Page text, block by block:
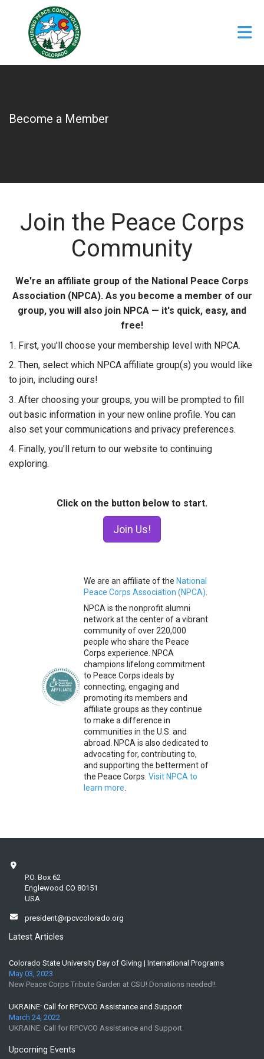
Skip to Main Content
Become a Member
Join the Peace Corps
Community
W​e're​ an affiliate group of the​​ National Peace Corps
Association (NPCA). ​As you become a member of our
group, you will also join NPCA — it's quick, easy, and
free!
1. First, you'll choose your membership level with NPCA.
2. Then, select which NPCA affiliate group(s) you would like
to join, including ours!
3. After choosing your groups, you will be prompted to fill
out basic information in your new online profile. You can
also set your communications and privacy preferences.
4. Finally, you'll return to our website to continuing
exploring.
Click on the button below to start.
Join Us!
We are an affiliate of the National
Peace Corps Association (NPCA)
NPCA is the nonprofit alumni
network at the center of a vibrant
community of over 220,000
people who share the Peace
Corps experience. NPCA
champions lifelong commitment
to Peace Corps ideals by
connecting, engaging and
promoting its members and
affiliate groups as they continue
to make a difference in
communities in the U.S. and
abroad. NPCA is also dedicated to
advocating for, contributing to,
and supporting the betterment of
the Peace Corps. Visit NPCA to
learn more
P.O. Box 62
Englewood CO 80151
USA
president@rpcvcolorado.org
Latest Articles
Colorado State University Day of Giving | International Programs
May 03, 2023
New Peace Corps Tribute Garden at CSU! Donations needed!!
UKRAINE: Call for RPCVCO Assistance and Support
March 24, 2022
UKRAINE: Call for RPCVCO Assistance and Support
Upcoming Events